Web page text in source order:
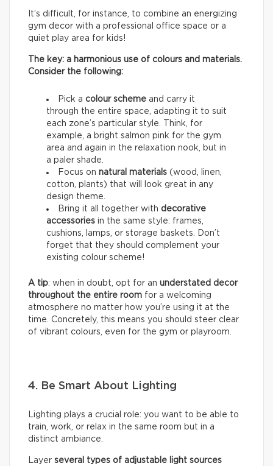
It’s difficult, for instance, to combine an energizing
gym decor with a professional office space or a
quiet play area for kids!
The key: a harmonious use of colours and materials.
Consider the following:
Pick a colour scheme and carry it
through the entire space, adapting it to suit
each zone’s particular style. Think, for
example, a bright salmon pink for the gym
area and again in the relaxation nook, but in
a paler shade.
Focus on natural materials (wood, linen,
cotton, plants) that will look great in any
design theme.
Bring it all together with decorative
accessories in the same style: frames,
cushions, lamps, or storage baskets. Don’t
forget that they should complement your
existing colour scheme!
A tip: when in doubt, opt for an understated decor
throughout the entire room for a welcoming
atmosphere no matter how you’re using it at the
time. Concretely, this means you should steer clear
of vibrant colours, even for the gym or playroom.
4. Be Smart About Lighting
Lighting plays a crucial role: you want to be able to
train, work, or relax in the same room but in a
distinct ambiance.
Layer several types of adjustable light sources